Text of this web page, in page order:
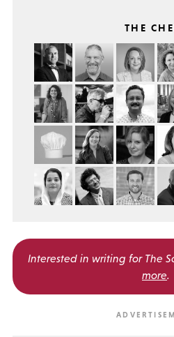
THE
Interested in writing for The
more.